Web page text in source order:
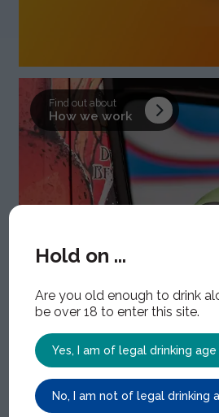
Hold on ...
Are you old enough to drink
be over 18 to enter this site.
Yes, I am of legal drinking age
No, I am not of legal drinking
Find out about
How we work